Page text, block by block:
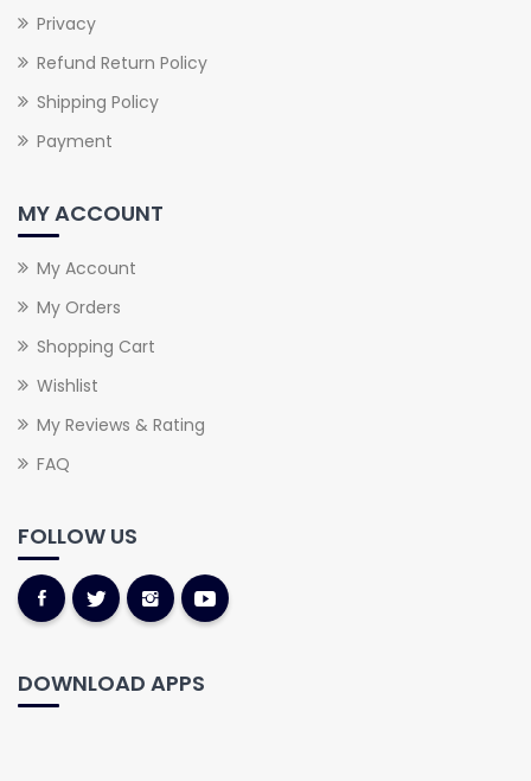
Privacy
Refund Return Policy
Shipping Policy
Payment
MY ACCOUNT
My Account
My Orders
Shopping Cart
Wishlist
My Reviews & Rating
FAQ
FOLLOW US
DOWNLOAD APPS